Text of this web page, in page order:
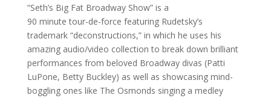
“Seth’s Big Fat Broadway Show” is a
90 minute tour-de-force featuring Rudetsky’s
trademark “deconstructions,” in which he uses his
amazing audio/video collection to break down brilliant
performances from beloved Broadway divas (Patti
LuPone, Betty Buckley) as well as showcasing mind-
boggling ones like The Osmonds singing a medley